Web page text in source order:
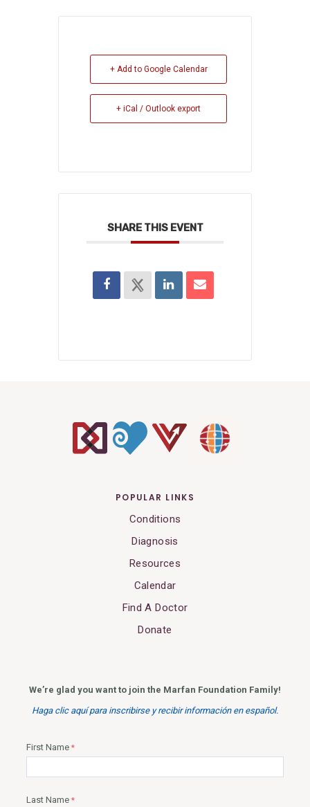
+ Add to Google Calendar
+ iCal / Outlook export
SHARE THIS EVENT
POPULAR LINKS
Conditions
Diagnosis
Resources
Calendar
Find A Doctor
Donate